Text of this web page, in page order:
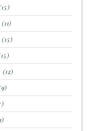
(11)
(15)
(12)